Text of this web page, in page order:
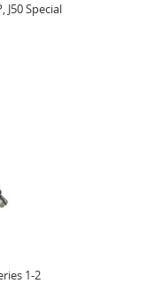
J50 Special
1-2